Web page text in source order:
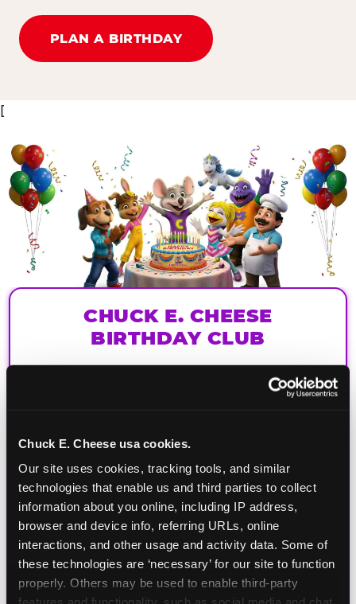
Chuck E. Cheese usa cookies.
Our site uses cookies, tracking tools, and similar
technologies that enable us and third parties to collect
information about you online, including IP address,
browser and device info, referring URLs, online
interactions, and other usage and activity data. Some of
these technologies are ‘necessary’ for our site to function
properly. Others may be used to enable third-party
PLAN A BIRTHDAY
[
CHUCK E. CHEESE
BIRTHDAY CLUB
and as a member you'll receive free gifts,